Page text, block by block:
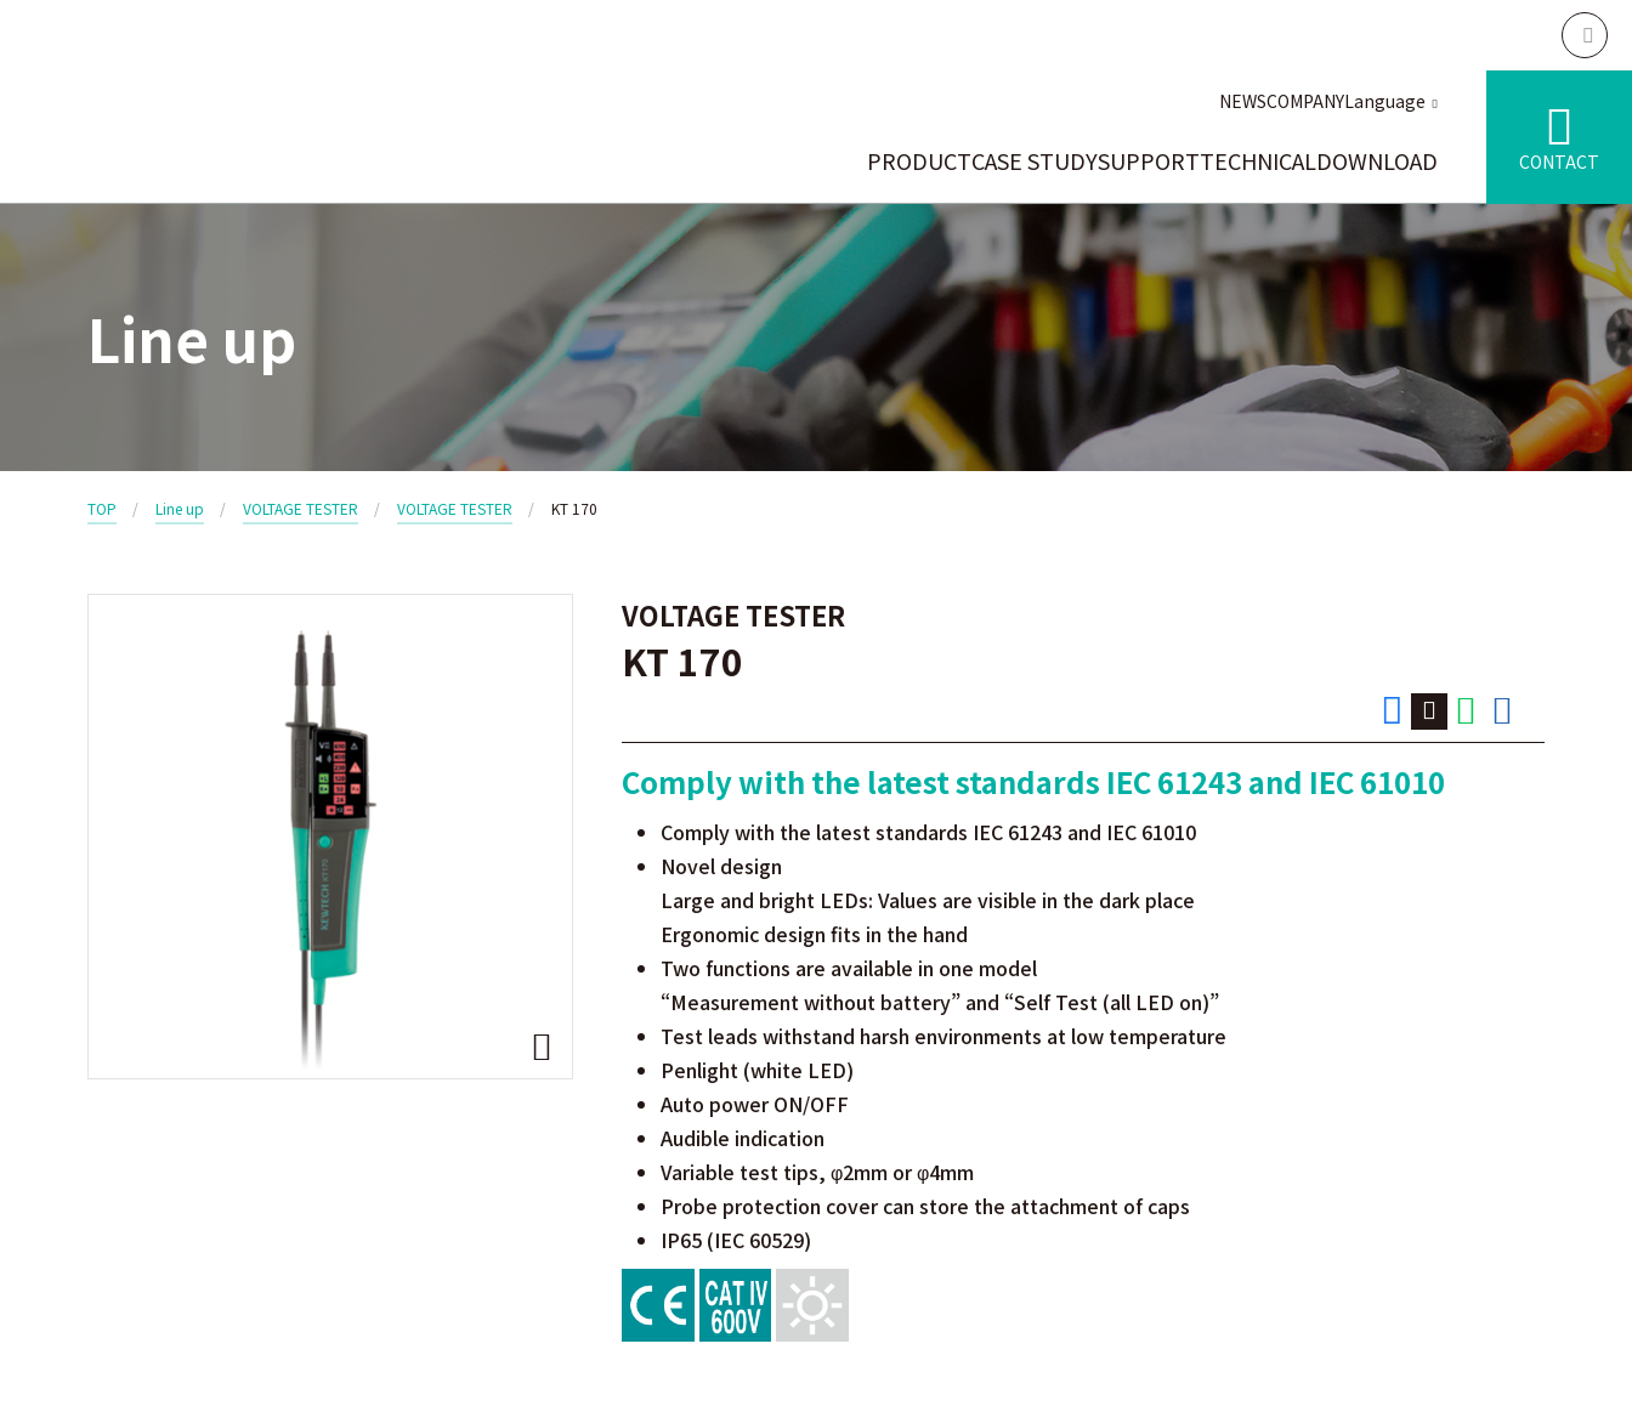
PRODUCTCASE STUDYSUPPORTTECHNICALDOWNLOAD
NEWSCOMPANYLanguage
CONTACT
Line up
TOP Line up VOLTAGE TESTER VOLTAGE TESTER KT 170
VOLTAGE TESTER
KT 170
Comply with the latest standards IEC 61243 and IEC 61010
Comply with the latest standards IEC 61243 and IEC 61010
Novel design
Large and bright LEDs: Values are visible in the dark place
Ergonomic design fits in the hand
Two functions are available in one model
“Measurement without battery” and “Self Test (all LED on)”
Test leads withstand harsh environments at low temperature
Penlight (white LED)
Auto power ON/OFF
Audible indication
Variable test tips, φ2mm or φ4mm
Probe protection cover can store the attachment of caps
IP65 (IEC 60529)